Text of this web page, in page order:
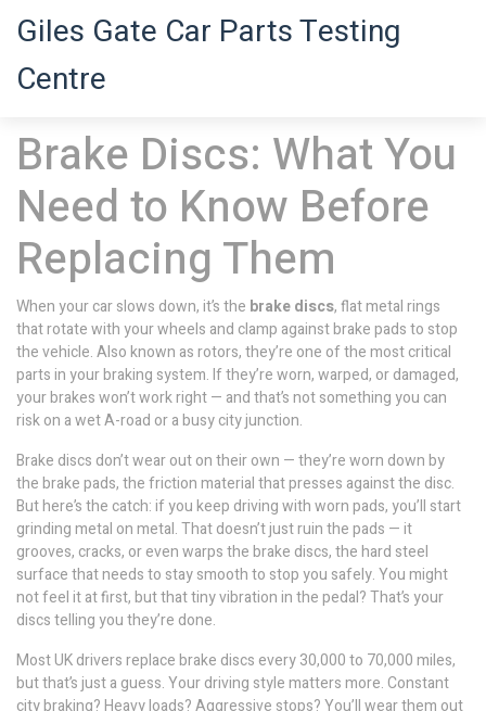
Giles Gate Car Parts Testing
Centre
Brake Discs: What You
Need to Know Before
Replacing Them
When your car slows down, it’s the brake discs,flat metal rings
that rotate with your wheels and clamp against brake pads to stop
the vehicle. Also known asrotors, they’re one of the most critical
parts in your braking system. If they’re worn, warped, or damaged,
your brakes won’t work right — and that’s not something you can
risk on a wet A-road or a busy city junction.
Brake discs don’t wear out on their own — they’re worn down by
thebrake pads,the friction material that presses against the disc.
But here’s the catch: if you keep driving with worn pads, you’ll start
grinding metal on metal. That doesn’t just ruin the pads — it
grooves, cracks, or even warps thebrake discs,the hard steel
surface that needs to stay smooth to stop you safely. You might
not feel it at first, but that tiny vibration in the pedal? That’s your
discs telling you they’re done.
Most UK drivers replace brake discs every 30,000 to 70,000 miles,
but that’s just a guess. Your driving style matters more. Constant
city braking? Heavy loads? Aggressive stops? You’ll wear them out